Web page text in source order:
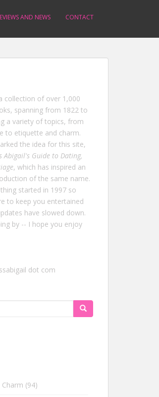
AND NEWS CONTACT
collection of over 1,000
spanning from 1822 to
a variety of topics, from
to etiquette and charm.
the idea for this site,
Abigail's Guide to Dating,
, which has inspired an
of the same name.
started in 1997 so
to keep you entertained
have slowed down.
by -- I hope you enjoy
dot com
(94)